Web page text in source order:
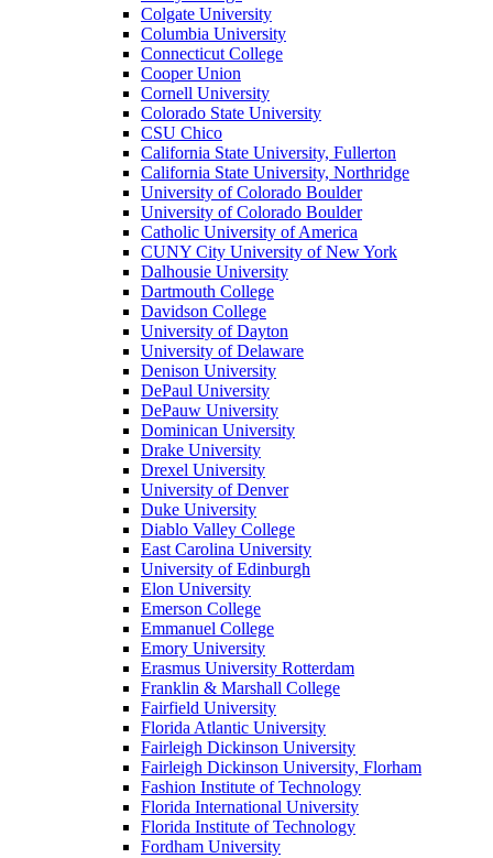
Colgate University
Columbia University
Connecticut College
Cooper Union
Cornell University
Colorado State University
CSU Chico
California State University, Fullerton
California State University, Northridge
University of Colorado Boulder
University of Colorado Boulder
Catholic University of America
CUNY City University of New York
Dalhousie University
Dartmouth College
Davidson College
University of Dayton
University of Delaware
Denison University
DePaul University
DePauw University
Dominican University
Drake University
Drexel University
University of Denver
Duke University
Diablo Valley College
East Carolina University
University of Edinburgh
Elon University
Emerson College
Emmanuel College
Emory University
Erasmus University Rotterdam
Franklin & Marshall College
Fairfield University
Florida Atlantic University
Fairleigh Dickinson University
Fairleigh Dickinson University, Florham
Fashion Institute of Technology
Florida International University
Florida Institute of Technology
Fordham University